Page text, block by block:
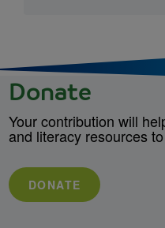
Donate
Your contribution will
and literacy resources
DONATE